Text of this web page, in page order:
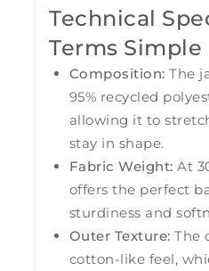
Technical
Terms Simple
Composition: The
95% recycled
allowing it to
stay in shape.
Fabric Weight: At
offers the perfect
sturdiness and
Outer Texture: The
cotton-like feel,